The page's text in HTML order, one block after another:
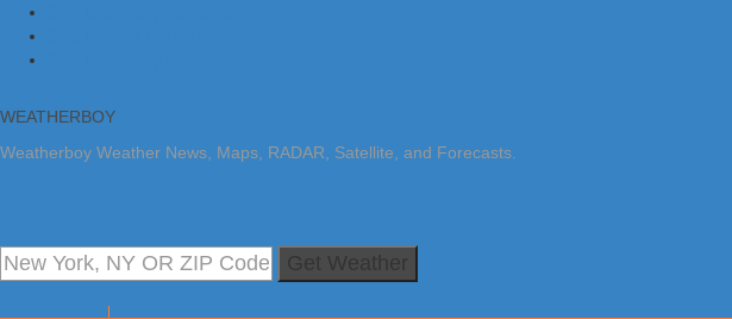
WEATHERBOY
Weatherboy Weather News, Maps, RADAR, Satellite, and Forecasts.